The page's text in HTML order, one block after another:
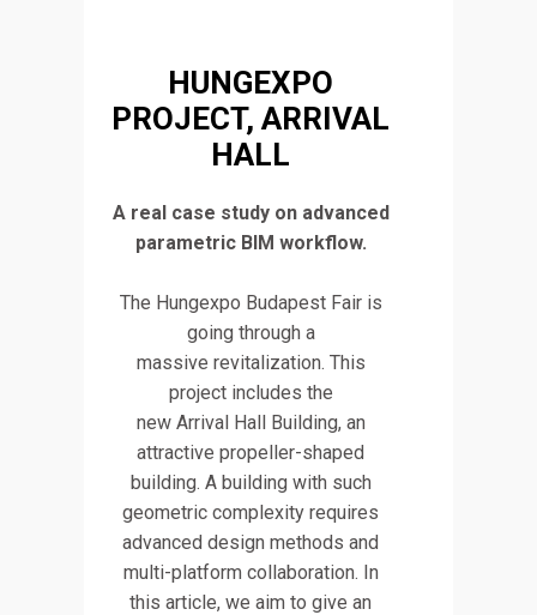
HUNGEXPO
PROJECT, ARRIVAL
HALL
A real case study on advanced
parametric BIM workflow.
The Hungexpo Budapest Fair is
going through a
massive revitalization. This
project includes the
new Arrival Hall Building, an
attractive propeller-shaped
building. A building with such
geometric complexity requires
advanced design methods and
multi-platform collaboration. In
this article, we aim to give an